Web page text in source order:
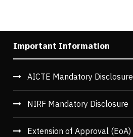
Important Information
AICTE Mandatory Disclosure
NIRF Mandatory Disclosure
Extension of Approval (EoA)